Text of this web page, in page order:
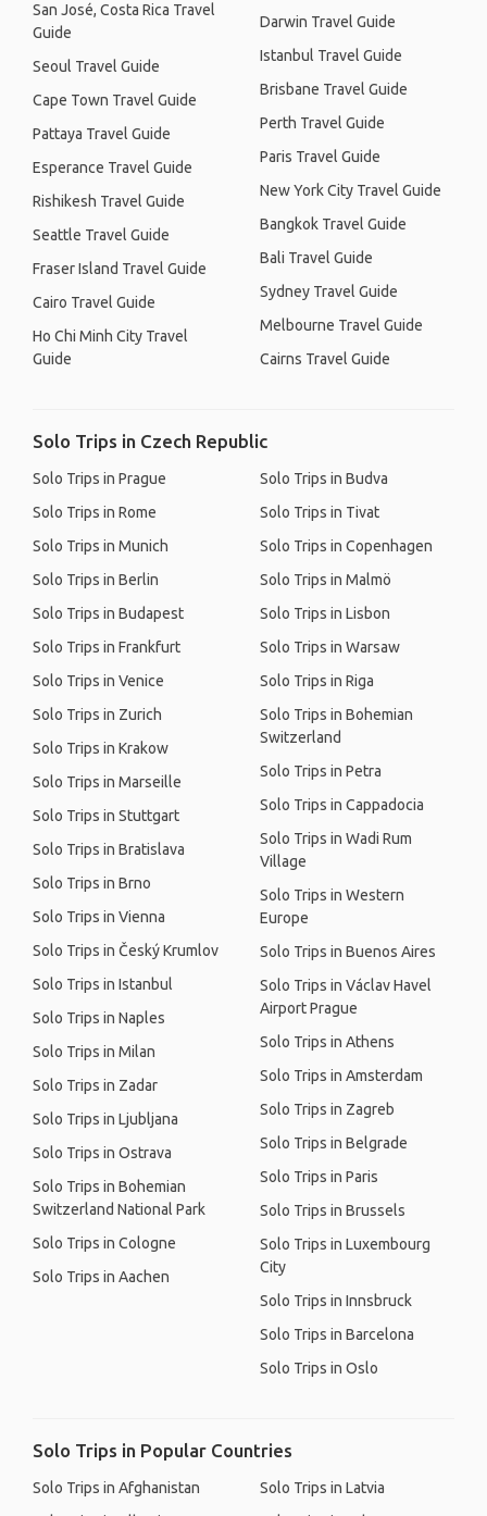
San José, Costa Rica Travel
Guide
Seoul Travel Guide
Cape Town Travel Guide
Pattaya Travel Guide
Esperance Travel Guide
Rishikesh Travel Guide
Seattle Travel Guide
Fraser Island Travel Guide
Cairo Travel Guide
Ho Chi Minh City Travel
Guide
Darwin Travel Guide
Istanbul Travel Guide
Brisbane Travel Guide
Perth Travel Guide
Paris Travel Guide
New York City Travel Guide
Bangkok Travel Guide
Bali Travel Guide
Sydney Travel Guide
Melbourne Travel Guide
Cairns Travel Guide
Solo Trips in Czech Republic
Solo Trips in Prague
Solo Trips in Rome
Solo Trips in Munich
Solo Trips in Berlin
Solo Trips in Budapest
Solo Trips in Frankfurt
Solo Trips in Venice
Solo Trips in Zurich
Solo Trips in Krakow
Solo Trips in Marseille
Solo Trips in Stuttgart
Solo Trips in Bratislava
Solo Trips in Brno
Solo Trips in Vienna
Solo Trips in Český Krumlov
Solo Trips in Istanbul
Solo Trips in Naples
Solo Trips in Milan
Solo Trips in Zadar
Solo Trips in Ljubljana
Solo Trips in Ostrava
Solo Trips in Bohemian
Switzerland National Park
Solo Trips in Cologne
Solo Trips in Aachen
Solo Trips in Budva
Solo Trips in Tivat
Solo Trips in Copenhagen
Solo Trips in Malmö
Solo Trips in Lisbon
Solo Trips in Warsaw
Solo Trips in Riga
Solo Trips in Bohemian
Switzerland
Solo Trips in Petra
Solo Trips in Cappadocia
Solo Trips in Wadi Rum
Village
Solo Trips in Western
Europe
Solo Trips in Buenos Aires
Solo Trips in Václav Havel
Airport Prague
Solo Trips in Athens
Solo Trips in Amsterdam
Solo Trips in Zagreb
Solo Trips in Belgrade
Solo Trips in Paris
Solo Trips in Brussels
Solo Trips in Luxembourg
City
Solo Trips in Innsbruck
Solo Trips in Barcelona
Solo Trips in Oslo
Solo Trips in Popular Countries
Solo Trips in Afghanistan
Solo Trips in Latvia